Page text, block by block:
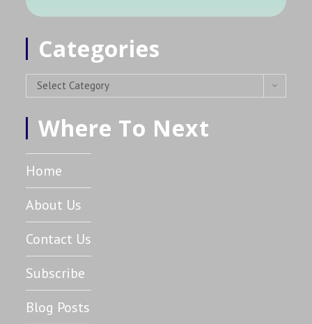
Categories
Select Category
Where To Next
Home
About Us
Contact Us
Subscribe
Blog Posts